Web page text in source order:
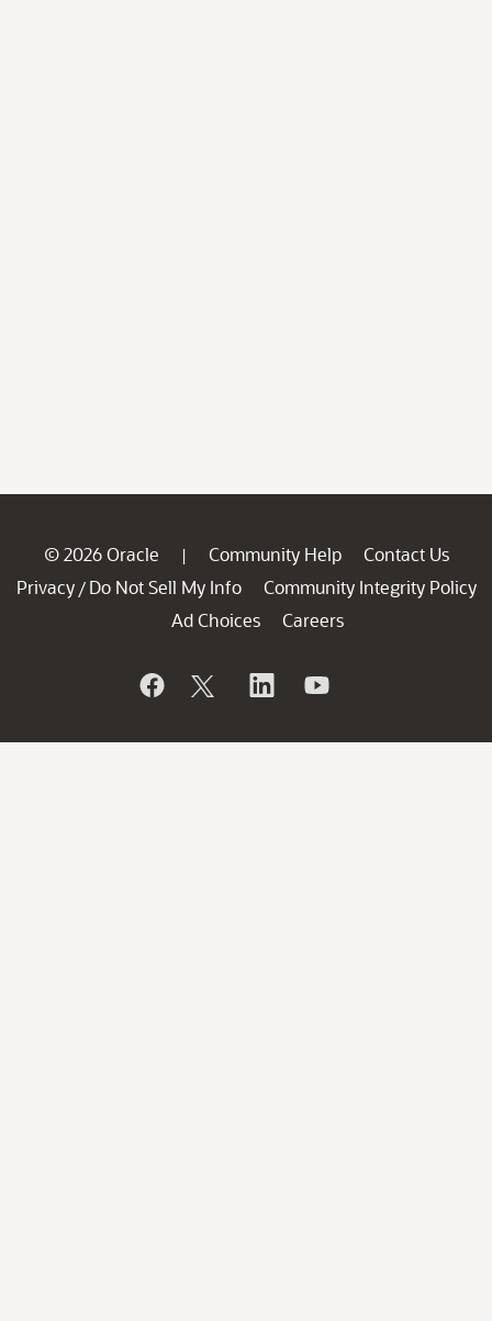
© 2026 Oracle | Community Help
Contact Us
Privacy / Do Not Sell My Info
Community Integrity Policy
Ad Choices
Careers